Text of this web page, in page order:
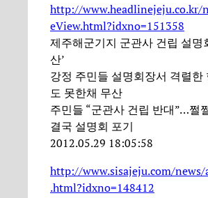
http://www.headlinejeju.co.kr/
eView.html?idxno=151358
제주해군기지 군관사 건립 설명
산’
강정 주민들 설명회장서 격렬
도 못한채 무산
주민들 “군관사 건립 반대”…쩔
결국 설명회 포기
2012.05.29 18:05:58
http://www.sisajeju.com/
.html?idxno=148412